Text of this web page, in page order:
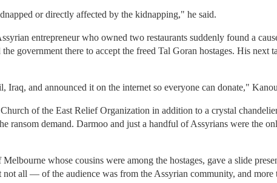
or directly affected by the kidnapping," he said.
entrepreneur who owned two restaurants suddenly found a
government there to accept the freed Tal Goran hostages. His next
and announced it on the internet so everyone can donate,"
of the East Relief Organization in addition to a crystal
ransom demand. Darmoo and just a handful of Assyrians were the
whose cousins were among the hostages, gave a slide
all — of the audience was from the Assyrian community, and more